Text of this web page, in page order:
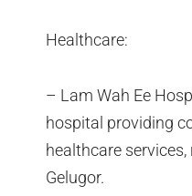
Healthcare:
– Lam Wah Ee
hospital providing
healthcare
Gelugor.